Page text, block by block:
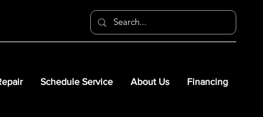
Schedule Service About Us Financing